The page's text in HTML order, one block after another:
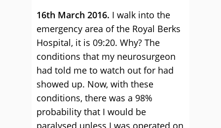
16th March 2016. I walk into the
emergency area of the Royal Berks
Hospital, it is 09:20. Why? The
conditions that my neurosurgeon
had told me to watch out for had
showed up. Now, with these
conditions, there was a 98%
probability that I would be
paralysed unless I was operated on